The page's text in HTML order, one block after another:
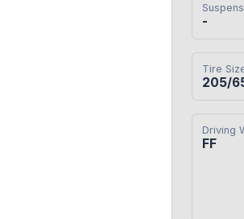
-
Tire
205/
Driving
FF